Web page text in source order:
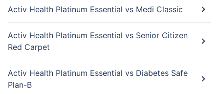
Activ Health Platinum Essential vs Medi Classic
Activ Health Platinum Essential vs Senior Citizen
Red Carpet
Activ Health Platinum Essential vs Diabetes Safe
Plan-B